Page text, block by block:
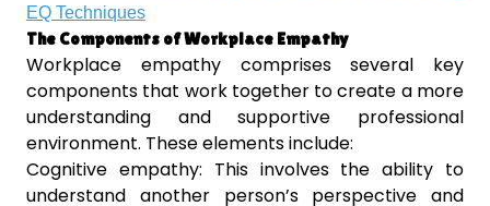
EQ Techniques
The Components of Workplace Empathy
Workplace empathy comprises several key
components that work together to create a more
understanding and supportive professional
environment. These elements include:
Cognitive empathy: This involves the ability to
understand another person’s perspective and